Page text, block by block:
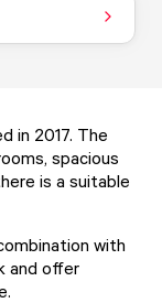
in 2017. The
spacious
is a suitable
with
and offer